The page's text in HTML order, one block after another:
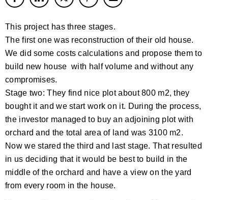
This project has three stages.
The first one was reconstruction of their old house.
We did some costs calculations and propose them to
build new house with half volume and without any
compromises.
Stage two: They find nice plot about 800 m2, they
bought it and we start work on it. During the process,
the investor managed to buy an adjoining plot with
orchard and the total area of ​​land was 3100 m2.
Now we stared the third and last stage. That resulted
in us deciding that it would be best to build in the
middle of the orchard and have a view on the yard
from every room in the house.